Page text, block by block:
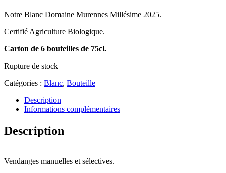
Notre Blanc Domaine Murennes Millésime 2025.
Certifié Agriculture Biologique.
Carton de 6 bouteilles de 75cl.
Rupture de stock
Catégories : Blanc, Bouteille
Description
Informations complémentaires
Description
Vendanges manuelles et sélectives.